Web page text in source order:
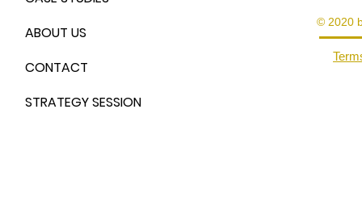
ABOUT US
CONTACT
STRATEGY SESSION
© 2020